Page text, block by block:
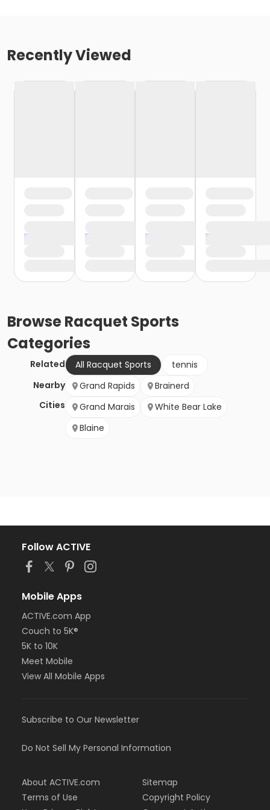
Recently Viewed
BrowseRacquet Sports
Categories
Related All Racquet Sports
tennis
Nearby
Cities
Grand Rapids
Brainerd
Grand Marais
White Bear Lake
Blaine
Follow ACTIVE
Mobile Apps
ACTIVE.com App
Couch to 5K®
5K to 10K
Meet Mobile
View All Mobile Apps
Subscribe to Our Newsletter
Do Not Sell My Personal Information
About ACTIVE.com
Terms of Use
Sitemap
Copyright Policy